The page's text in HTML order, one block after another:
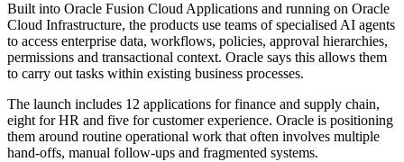
Built into Oracle Fusion Cloud Applications and running on Oracle
Cloud Infrastructure, the products use teams of specialised AI agents
to access enterprise data, workflows, policies, approval hierarchies,
permissions and transactional context. Oracle says this allows them
to carry out tasks within existing business processes.
The launch includes 12 applications for finance and supply chain,
eight for HR and five for customer experience. Oracle is positioning
them around routine operational work that often involves multiple
hand-offs, manual follow-ups and fragmented systems.